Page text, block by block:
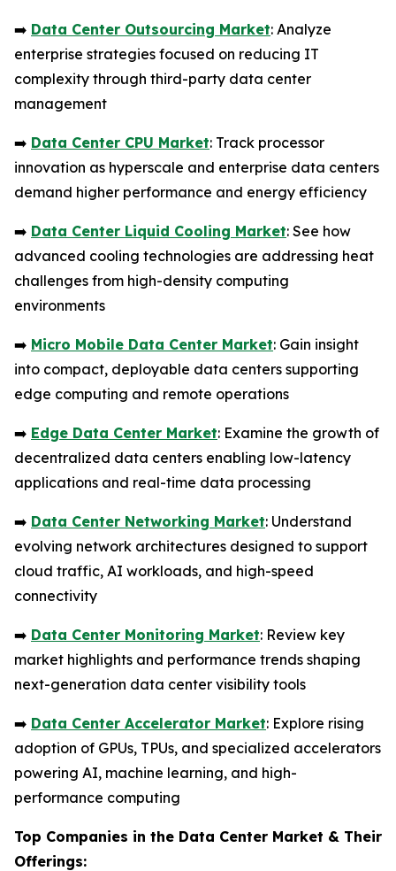
➡️ Data Center Outsourcing Market: Analyze
enterprise strategies focused on reducing IT
complexity through third-party data center
management
➡️ Data Center CPU Market: Track processor
innovation as hyperscale and enterprise data centers
demand higher performance and energy efficiency
➡️ Data Center Liquid Cooling Market: See how
advanced cooling technologies are addressing heat
challenges from high-density computing
environments
➡️ Micro Mobile Data Center Market: Gain insight
into compact, deployable data centers supporting
edge computing and remote operations
➡️ Edge Data Center Market: Examine the growth of
decentralized data centers enabling low-latency
applications and real-time data processing
➡️ Data Center Networking Market: Understand
evolving network architectures designed to support
cloud traffic, AI workloads, and high-speed
connectivity
➡️ Data Center Monitoring Market: Review key
market highlights and performance trends shaping
next-generation data center visibility tools
➡️ Data Center Accelerator Market: Explore rising
adoption of GPUs, TPUs, and specialized accelerators
powering AI, machine learning, and high-
performance computing
Top Companies in the Data Center Market & Their
Offerings: